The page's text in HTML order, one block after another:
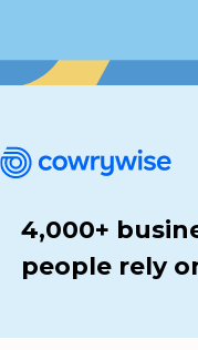
4,000+
people rely